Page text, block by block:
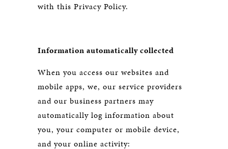
with this Privacy Policy.
Information automatically collected
When you access our websites and
mobile apps, we, our service providers
and our business partners may
automatically log information about
you, your computer or mobile device,
and your online activity: